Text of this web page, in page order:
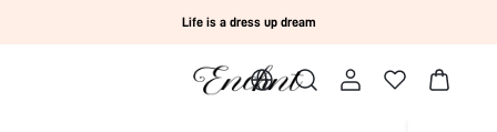
Life is a dress up dream